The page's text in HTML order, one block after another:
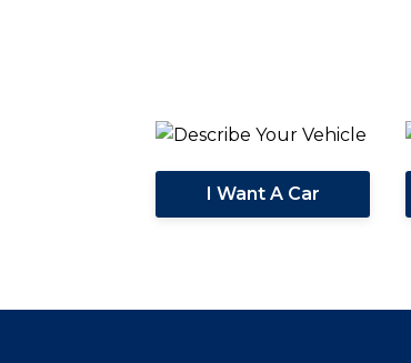
I Want A Car